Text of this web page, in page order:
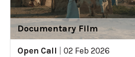
Documentary Film
Open Call
02 Feb 2026